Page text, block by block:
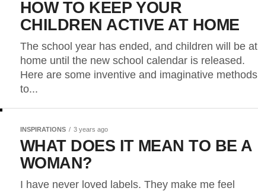
HOW TO KEEP YOUR
CHILDREN ACTIVE AT HOME
The school year has ended, and children will be at
home until the new school calendar is released.
Here are some inventive and imaginative methods
to...
INSPIRATIONS 3 years ago
WHAT DOES IT MEAN TO BE A
WOMAN?
I have never loved labels. They make me feel